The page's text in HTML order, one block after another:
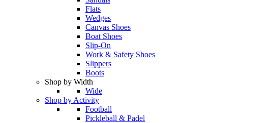
Flats
Wedges
Canvas Shoes
Boat Shoes
Slip-On
Work & Safety Shoes
Slippers
Boots
Shop by Width
Wide
Shop by Activity
Football
Pickleball & Padel